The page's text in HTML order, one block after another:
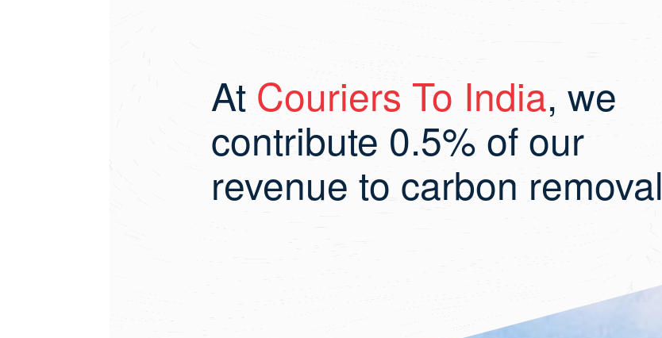
At Couriers To India, we
contribute 0.5% of our
revenue to carbon removal